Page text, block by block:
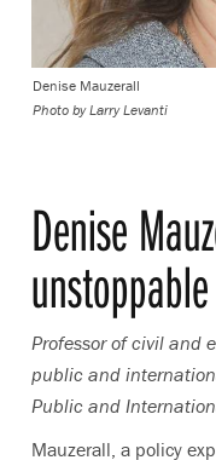
Denise Mauzerall
Photo by Larry Levanti
Denise
Professor of civil and
public and
Public and
Mauzerall, a policy